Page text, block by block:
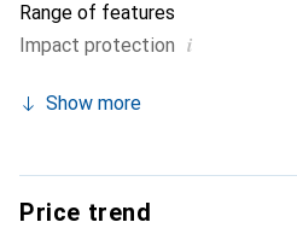
Range of features
Impact protection i
Show more
Price trend